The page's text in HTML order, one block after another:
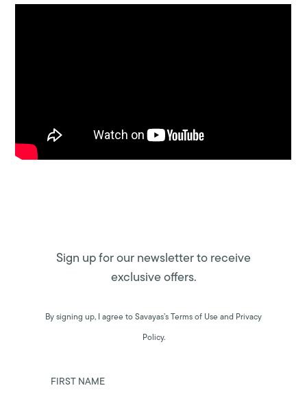
Sign up for our newsletter to receive
exclusive offers.
By signing up, I agree to Savayas’s Terms of Use and Privacy
Policy.
FIRST NAME